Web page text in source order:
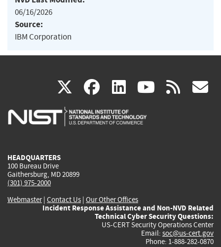
06/16/2026
Source:
IBM Corporation
X(link
is
facebook
(link
is
linkedin
(link
is
(link rss
HEADQUARTERS
100 Bureau Drive
Gaithersburg, MD 20899
(301) 975-2000
Webmaster| Contact Us | Our Other Offices
Incident Response Assistance and Non-NVD Related
Technical Cyber Security Questions:
US-CERT Security Operations Center
Email: soc@us-cert.gov
Phone: 1-888-282-0870